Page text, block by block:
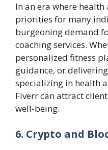
In an era where
priorities for many
burgeoning demand
coaching services.
personalized fitness
guidance, or
specializing in health
Fiverr can attract
well-being.
6. Crypto and